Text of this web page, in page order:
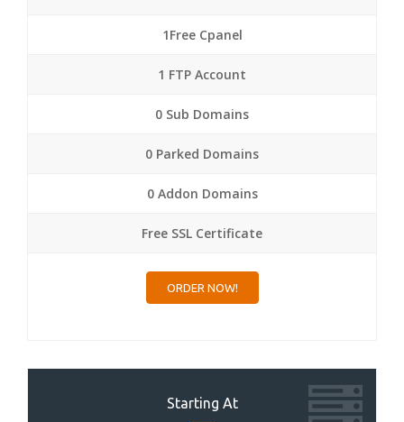
1Free Cpanel
1 FTP Account
0 Sub Domains
0 Parked Domains
0 Addon Domains
Free SSL Certificate
ORDER NOW!
Starting At